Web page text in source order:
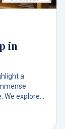
in
a
We explore